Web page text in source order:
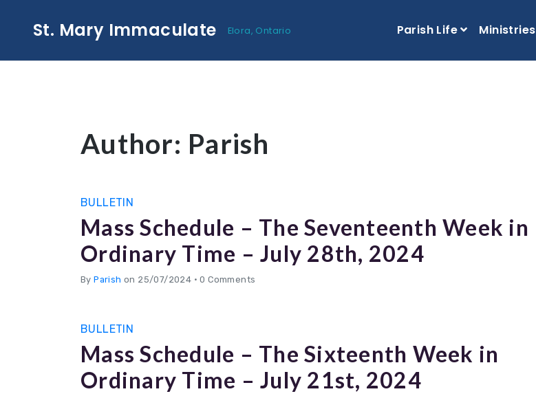
St. Mary Immaculate Elora, Ontario Parish Life Ministries
Author: Parish
BULLETIN
Mass Schedule – The Seventeenth Week in
Ordinary Time – July 28th, 2024
ByParish on 25/07/2024 • 0 Comments
BULLETIN
Mass Schedule – The Sixteenth Week in
Ordinary Time – July 21st, 2024